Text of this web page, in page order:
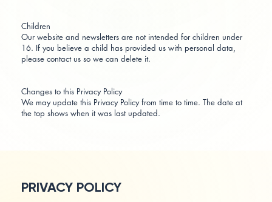
Children
Our website and newsletters are not intended for children under
16. If you believe a child has provided us with personal data,
please contact us so we can delete it.
Changes to this Privacy Policy
We may update this Privacy Policy from time to time. The date at
the top shows when it was last updated.
PRIVACY POLICY